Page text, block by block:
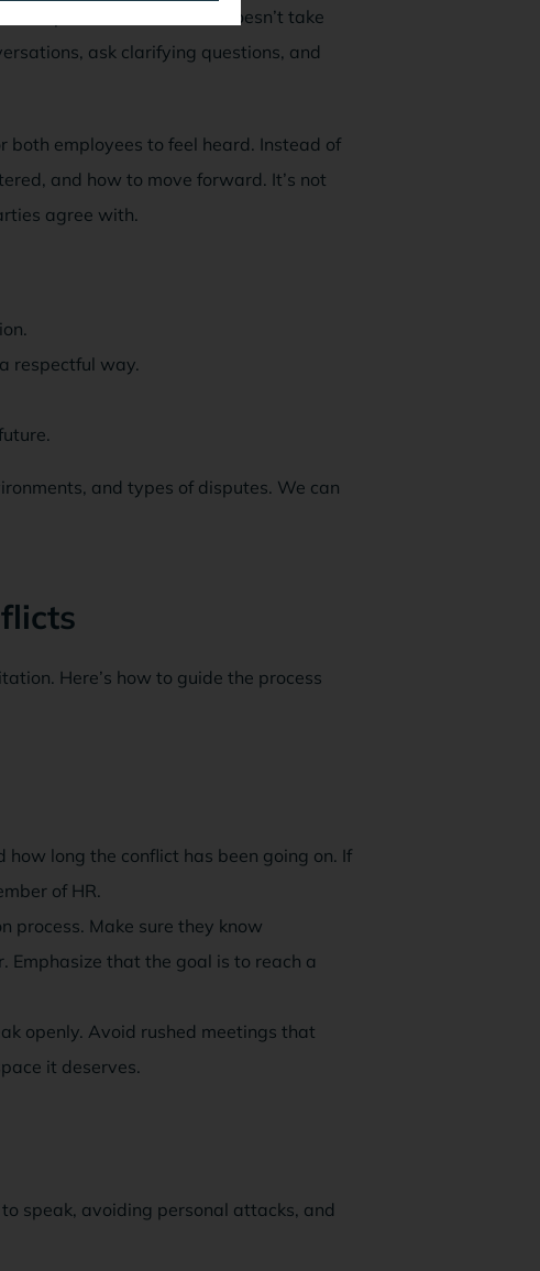
disputes. The mediator doesn’t take
ask clarifying questions, and
both employees to feel heard. Instead of
and how to move forward. It’s not
agree with.
respectful way.
and types of disputes. We can
Here’s how to guide the process
long the conflict has been going on. If
of HR.
process. Make sure they know
that the goal is to reach a
openly. Avoid rushed meetings that
it deserves.
speak, avoiding personal attacks, and